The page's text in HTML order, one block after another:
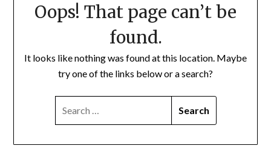
Oops! That page can’t be
found.
It looks like nothing was found at this location. Maybe
try one of the links below or a search?